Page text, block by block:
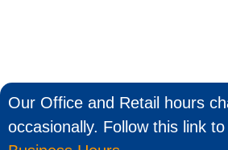
Our Office and Retail hours
occasionally. Follow this link